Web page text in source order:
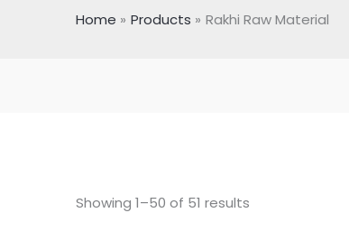
Home Products Rakhi Raw Material
Showing 1–50 of 51 results